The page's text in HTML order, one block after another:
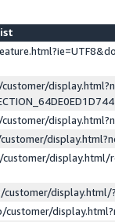
display.html/